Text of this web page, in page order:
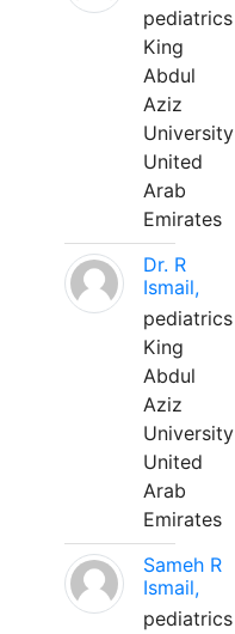
pediatrics
King
Abdul
Aziz
University
United
Arab
Emirates
Dr. R
Ismail,
pediatrics
King
Abdul
Aziz
University
United
Arab
Emirates
Sameh R
Ismail,
pediatrics